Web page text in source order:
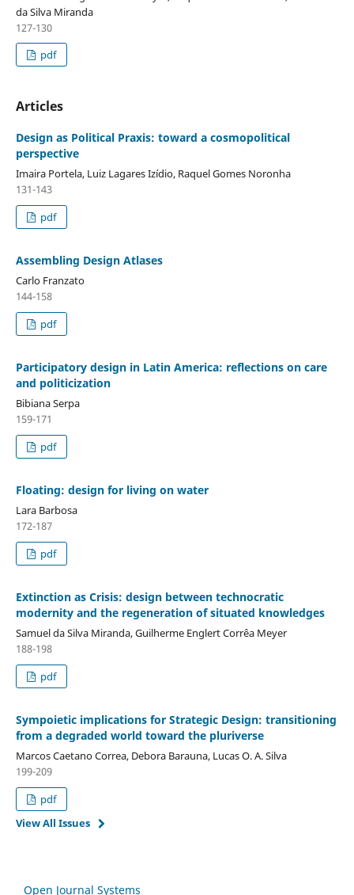
da Silva Miranda
127-130
pdf
Articles
Design as Political Praxis: toward a cosmopolitical
perspective
Imaira Portela, Luiz Lagares Izídio, Raquel Gomes Noronha
131-143
pdf
Assembling Design Atlases
Carlo Franzato
144-158
pdf
Participatory design in Latin America: reflections on care
and politicization
Bibiana Serpa
159-171
pdf
Floating: design for living on water
Lara Barbosa
172-187
pdf
Extinction as Crisis: design between technocratic
modernity and the regeneration of situated knowledges
Samuel da Silva Miranda, Guilherme Englert Corrêa Meyer
188-198
pdf
Sympoietic implications for Strategic Design: transitioning
from a degraded world toward the pluriverse
Marcos Caetano Correa, Debora Barauna, Lucas O. A. Silva
199-209
pdf
View All Issues
Open Journal Systems